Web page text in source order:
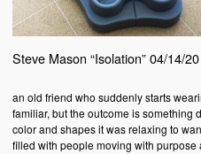
Steve Mason “Isolation” 04/14/20
an old friend who suddenly starts
familiar, but the outcome is something
color and shapes it was relaxing to
filled with people moving with purpose